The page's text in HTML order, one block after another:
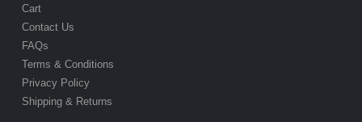
Cart
Contact Us
FAQs
Terms & Conditions
Privacy Policy
Shipping & Returns